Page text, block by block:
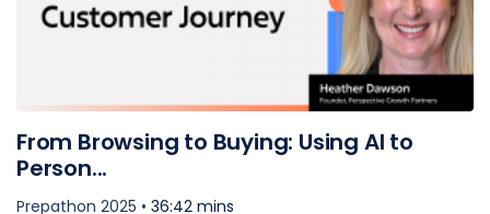
From Browsing to Buying: Using AI to
Person...
Prepathon 2025 • 36:42 mins